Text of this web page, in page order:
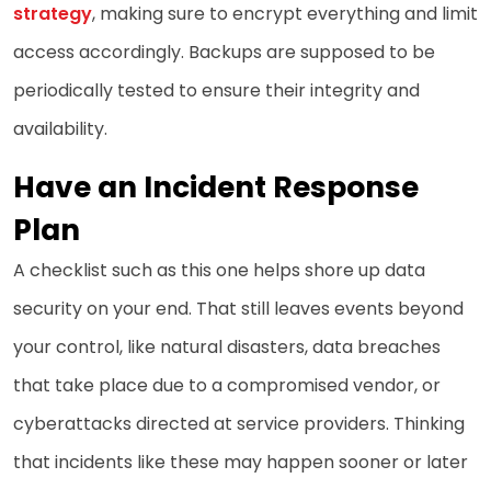
strategy, making sure to encrypt everything and limit
access accordingly. Backups are supposed to be
periodically tested to ensure their integrity and
availability.
Have an Incident Response
Plan
A checklist such as this one helps shore up data
security on your end. That still leaves events beyond
your control, like natural disasters, data breaches
that take place due to a compromised vendor, or
cyberattacks directed at service providers. Thinking
that incidents like these may happen sooner or later